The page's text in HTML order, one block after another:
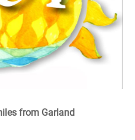
from Garland